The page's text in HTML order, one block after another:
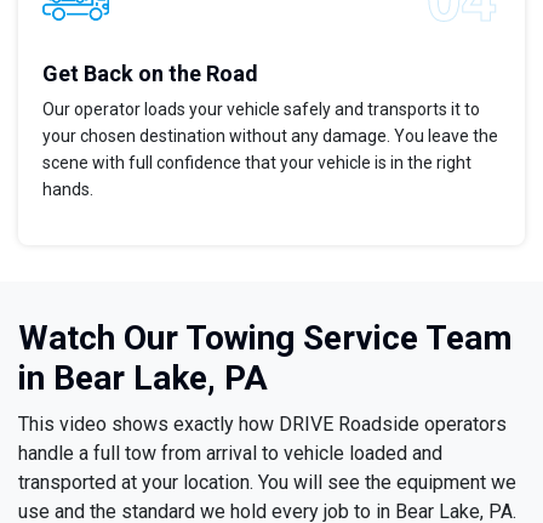
Get Back on the Road
Our operator loads your vehicle safely and transports it to
your chosen destination without any damage. You leave the
scene with full confidence that your vehicle is in the right
hands.
Watch Our Towing Service Team
in Bear Lake, PA
This video shows exactly how DRIVE Roadside operators
handle a full tow from arrival to vehicle loaded and
transported at your location. You will see the equipment we
use and the standard we hold every job to in Bear Lake, PA.